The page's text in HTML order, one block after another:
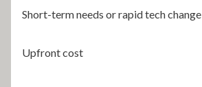
Short-term needs or rapid tech change
Upfront cost